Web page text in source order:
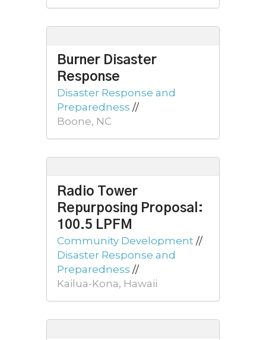
Burner Disaster
Response
Disaster Response and
Preparedness //
Boone, NC
Radio Tower
Repurposing Proposal:
100.5 LPFM
Community Development //
Disaster Response and
Preparedness //
Kailua-Kona, Hawaii